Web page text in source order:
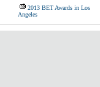
2013 BET Awards in Los
Angeles